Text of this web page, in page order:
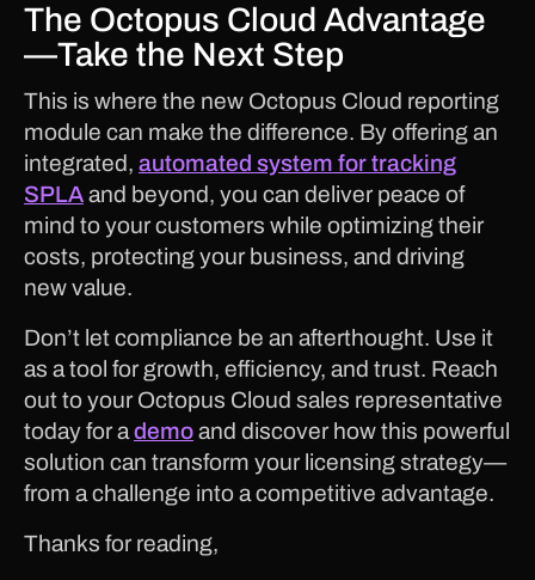
The Octopus Cloud Advantage
—Take the Next Step
This is where the new Octopus Cloud reporting
module can make the difference. By offering an
integrated, automated system for tracking
SPLAand beyond, you can deliver peace of
mind to your customers while optimizing their
costs, protecting your business, and driving
new value.
Don’t let compliance be an afterthought. Use it
as a tool for growth, efficiency, and trust. Reach
out to your Octopus Cloud sales representative
today for ademoand discover how this powerful
solution can transform your licensing strategy—
from a challenge into a competitive advantage.
Thanks for reading,